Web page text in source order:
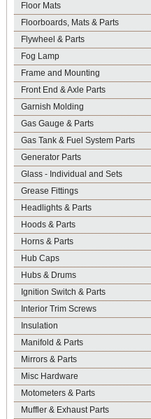
Floor Mats
Floorboards, Mats & Parts
Flywheel & Parts
Fog Lamp
Frame and Mounting
Front End & Axle Parts
Garnish Molding
Gas Gauge & Parts
Gas Tank & Fuel System Parts
Generator Parts
Glass - Individual and Sets
Grease Fittings
Headlights & Parts
Hoods & Parts
Horns & Parts
Hub Caps
Hubs & Drums
Ignition Switch & Parts
Interior Trim Screws
Insulation
Manifold & Parts
Mirrors & Parts
Misc Hardware
Motometers & Parts
Muffler & Exhaust Parts